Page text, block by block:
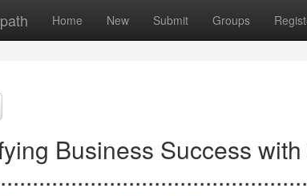
Home New Submit Groups
Business Success